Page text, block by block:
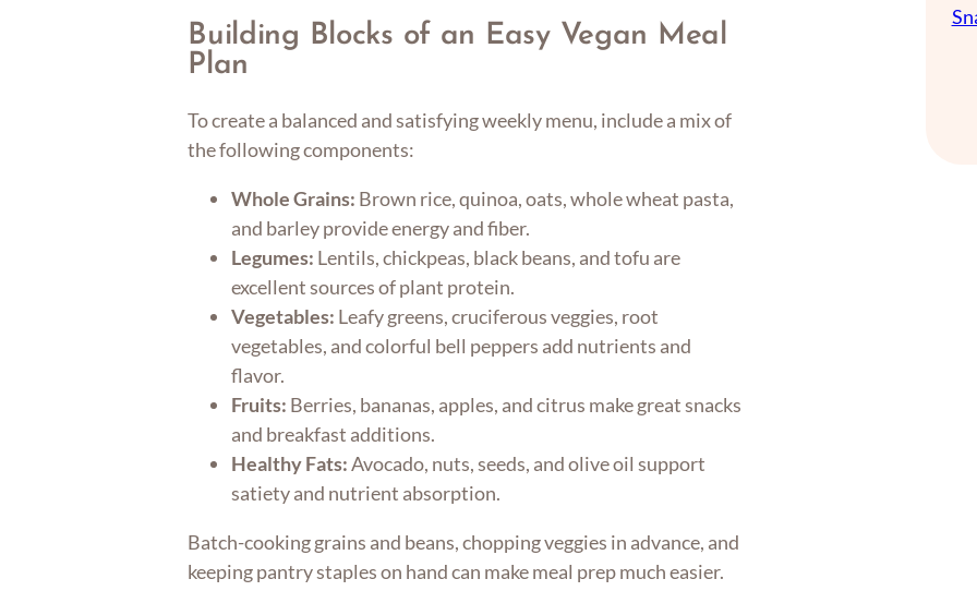
Building Blocks of an Easy Vegan Meal
Plan
To create a balanced and satisfying weekly menu, include a mix of
the following components:
Whole Grains: Brown rice, quinoa, oats, whole wheat pasta,
and barley provide energy and fiber.
Legumes: Lentils, chickpeas, black beans, and tofu are
excellent sources of plant protein.
Vegetables: Leafy greens, cruciferous veggies, root
vegetables, and colorful bell peppers add nutrients and
flavor.
Fruits: Berries, bananas, apples, and citrus make great snacks
and breakfast additions.
Healthy Fats:Avocado, nuts, seeds, and olive oil support
satiety and nutrient absorption.
Batch-cooking grains and beans, chopping veggies in advance, and
keeping pantry staples on hand can make meal prep much easier.